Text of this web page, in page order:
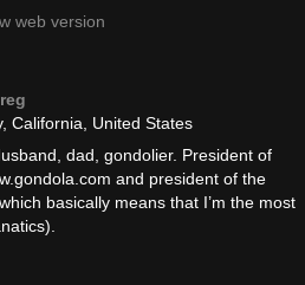
web version
California, United States
dad, gondolier. President of
and president of the
basically means that I’m the most